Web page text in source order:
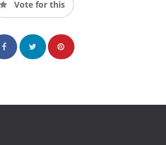
Vote for this